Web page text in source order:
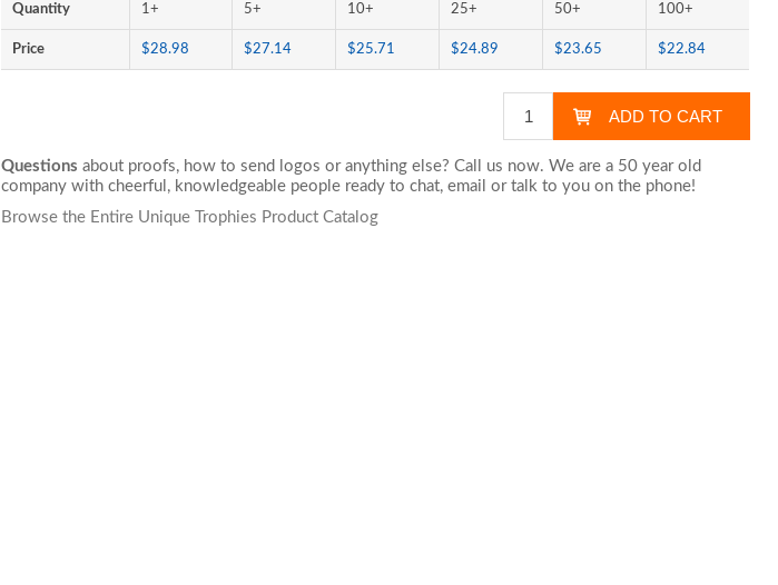
Quantity 1+ 5+ 10+ 25+ 50+ 100+
Price $28.98 $27.14 $25.71 $24.89 $23.65 $22.84
Questions about proofs, how to send logos or anything else? Call us now. We are a 50 year old
company with cheerful, knowledgeable people ready to chat,email or talk to you on the phone!
Browse the Entire Unique Trophies Product Catalog